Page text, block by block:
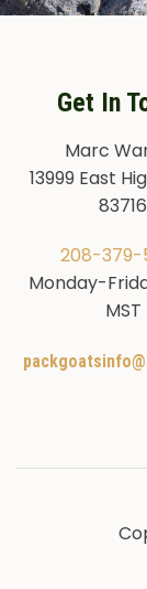
Get In
Marc
13999 East
83716
208-379-
Monday-
MST